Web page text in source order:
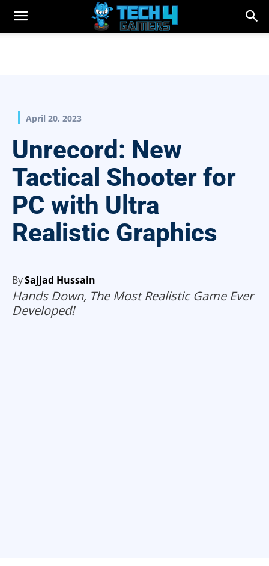
April 20, 2023
Unrecord: New
Tactical Shooter for
PC with Ultra
Realistic Graphics
BySajjad Hussain
Hands Down, The Most Realistic Game Ever
Developed!